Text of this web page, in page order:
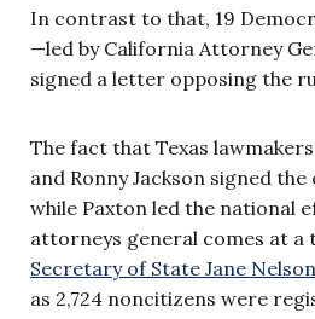
In contrast to that, 19
—led by California Attorney
signed a letter opposing the
The fact that Texas
and Ronny Jackson signed
while Paxton led the national
attorneys general comes at a
Secretary of State Jane Nelson
as 2,724 noncitizens were